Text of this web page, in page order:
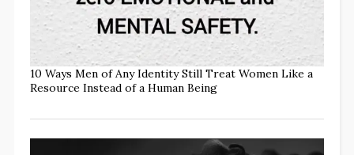
10 Ways Men of Any Identity Still Treat Women Like a
Resource Instead of a Human Being